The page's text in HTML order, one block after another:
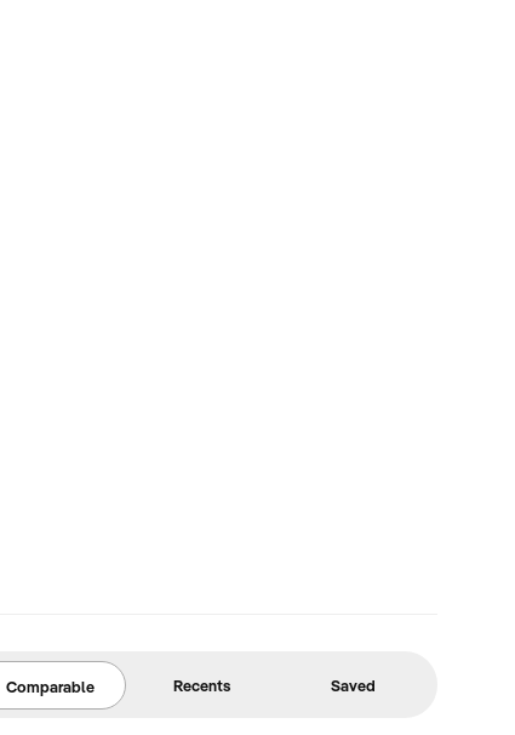
Comparable Recents Saved